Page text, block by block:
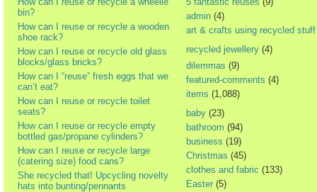
bin?
How can I reuse or recycle a wooden
shoe rack?
How can I reuse or recycle old glass
blocks/glass bricks?
How can I “reuse” fresh eggs that we
can’t eat?
How can I reuse or recycle toilet
seats?
How can I reuse or recycle empty
bottled gas/propane cylinders?
How can I reuse or recycle large
(catering size) food cans?
She recycled that! Upcycling novelty
hats into bunting/pennants
admin (4)
art & crafts using recycled stuff
recycled jewellery (4)
dilemmas (9)
featured-comments (4)
items (1,088)
baby (23)
bathroom (94)
business (19)
Christmas (45)
clothes and fabric (133)
Easter (5)